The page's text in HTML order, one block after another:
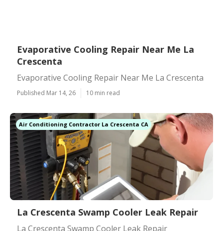
Evaporative Cooling Repair Near Me La
Crescenta
Evaporative Cooling Repair Near Me La Crescenta
Published Mar 14, 26 10 min read
Air Conditioning Contractor La Crescenta CA
La Crescenta Swamp Cooler Leak Repair
La Crescenta Swamp Cooler Leak Repair